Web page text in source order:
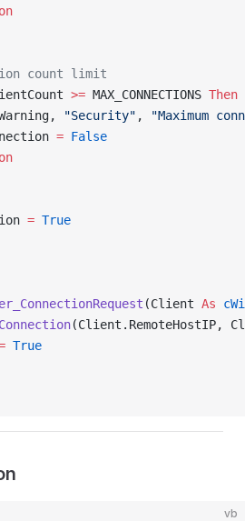
count limit
>= MAX_CONNECTIONS Then
"Security" ,
"Maximum
= False
= True
(Client As
(Client.RemoteHostIP,
True
vb